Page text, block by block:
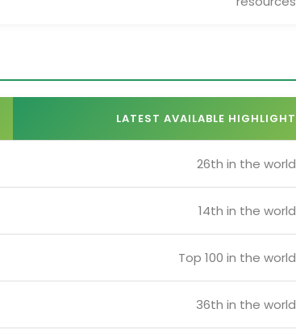
LATEST AVAILABLE HIGHLIGHT
26th in the world
14th in the world
Top 100 in the world
36th in the world